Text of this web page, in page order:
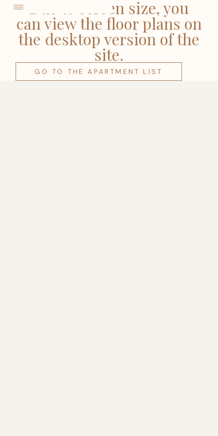
Due to screen size, you
can view the floor plans on
the desktop version of the
site.
GO TO THE APARTMENT LIST